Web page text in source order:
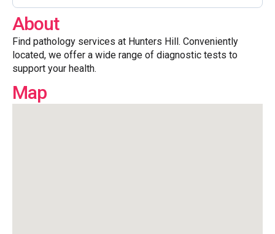
About
Find pathology services at Hunters Hill. Conveniently
located, we offer a wide range of diagnostic tests to
support your health.
Map